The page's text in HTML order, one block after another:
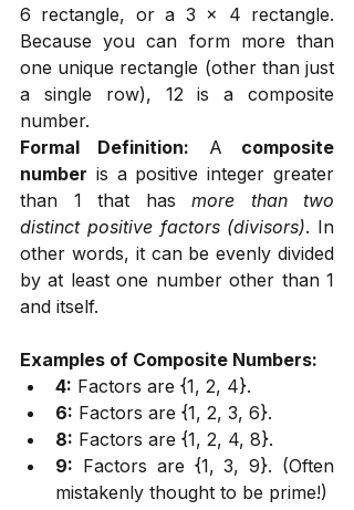
6 rectangle, or a 3 x 4 rectangle.
Because you can form more than
one unique rectangle (other than just
a single row), 12 is a composite
number.
Formal Definition: A composite
number is a positive integer greater
than 1 that has more than two
distinct positive factors (divisors). In
other words, it can be evenly divided
by at least one number other than 1
and itself.
Examples of Composite Numbers:
4: Factors are {1, 2, 4}.
6: Factors are {1, 2, 3, 6}.
8: Factors are {1, 2, 4, 8}.
9: Factors are {1, 3, 9}. (Often
mistakenly thought to be prime!)